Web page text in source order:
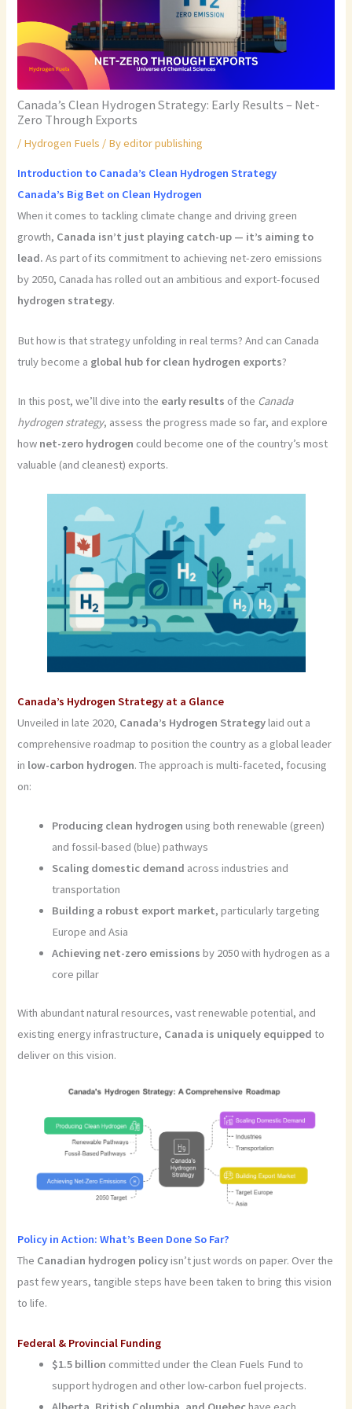
Canada’s Clean Hydrogen Strategy: Early Results – Net-
Zero Through Exports
/ Hydrogen Fuels / Byeditor publishing
Introduction to Canada’s Clean Hydrogen Strategy
Canada’s Big Bet on Clean Hydrogen
When it comes to tackling climate change and driving green
growth, Canada isn’t just playing catch-up — it’s aiming to
lead. As part of its commitment to achieving net-zero emissions
by 2050, Canada has rolled out an ambitious and export-focused
hydrogen strategy.
But how is that strategy unfolding in real terms? And can Canada
truly become a global hub for clean hydrogen exports?
In this post, we’ll dive into the early results of the Canada
hydrogen strategy, assess the progress made so far, and explore
how net-zero hydrogen could become one of the country’s most
valuable (and cleanest) exports.
Canada’s Hydrogen Strategy at a Glance
Unveiled in late 2020, Canada’s Hydrogen Strategylaid out a
comprehensive roadmap to position the country as a global leader
in low-carbon hydrogen. The approach is multi-faceted, focusing
on:
Producing clean hydrogen using both renewable (green)
and fossil-based (blue) pathways
Scaling domestic demand across industries and
transportation
Building a robust export market, particularly targeting
Europe and Asia
Achieving net-zero emissions by 2050 with hydrogen as a
core pillar
With abundant natural resources, vast renewable potential, and
existing energy infrastructure, Canada is uniquely equipped to
deliver on this vision.
Policy in Action: What’s Been Done So Far?
The Canadian hydrogen policyisn’t just words on paper. Over the
past few years, tangible steps have been taken to bring this vision
to life.
Federal & Provincial Funding
$1.5 billion committed under the Clean Fuels Fund to
support hydrogen and other low-carbon fuel projects.